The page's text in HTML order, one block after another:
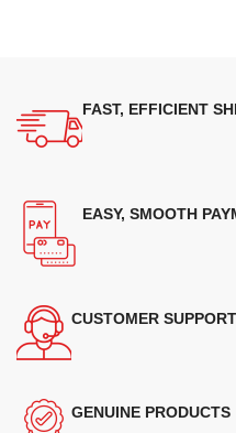
FAST, EFFICIENT
EASY, SMOOTH
CUSTOMER SUPPORT
GENUINE PRODUCTS